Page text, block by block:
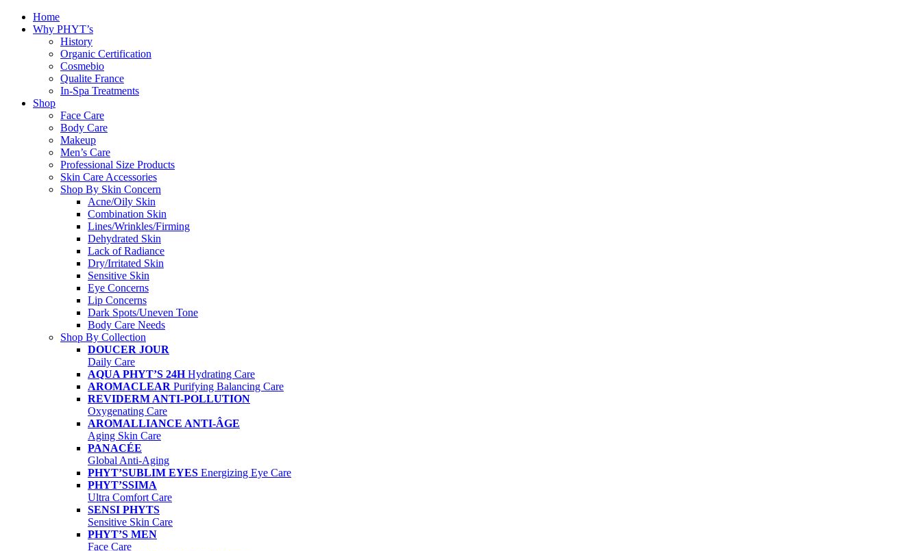
Home
Why PHYT’s
History
Organic Certification
Cosmebio
Qualite France
In-Spa Treatments
Shop
Face Care
Body Care
Makeup
Men’s Care
Professional Size Products
Skin Care Accessories
Shop By Skin Concern
Acne/Oily Skin
Combination Skin
Lines/Wrinkles/Firming
Dehydrated Skin
Lack of Radiance
Dry/Irritated Skin
Sensitive Skin
Eye Concerns
Lip Concerns
Dark Spots/Uneven Tone
Body Care Needs
Shop By Collection
DOUCER JOUR
Daily Care
AQUA PHYT’S 24HHydrating Care
AROMACLEAR Purifying Balancing Care
REVIDERM ANTI-POLLUTION
Oxygenating Care
AROMALLIANCE ANTI-ÂGE
Aging Skin Care
PANACÉE
Global Anti-Aging
PHYT’SUBLIM EYES Energizing Eye Care
PHYT’SSIMA
Ultra Comfort Care
SENSI PHYTS
Sensitive Skin Care
PHYT’S MEN
Face Care